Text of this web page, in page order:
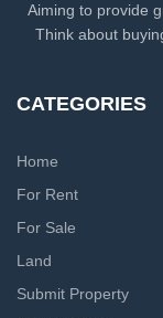
Aiming to provide
Think about
CATEGORIES
Home
For Rent
For Sale
Land
Submit Property